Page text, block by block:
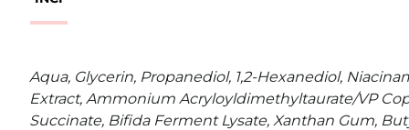
Aqua, Glycerin, Propanediol, 1,2-Hexanediol,
Extract, Ammonium Acryloyldimethyltaurate/VP
Succinate, Bifida Ferment Lysate, Xanthan Gum,